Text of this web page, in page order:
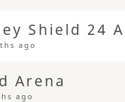
Shield 24
ago
Arena
ago